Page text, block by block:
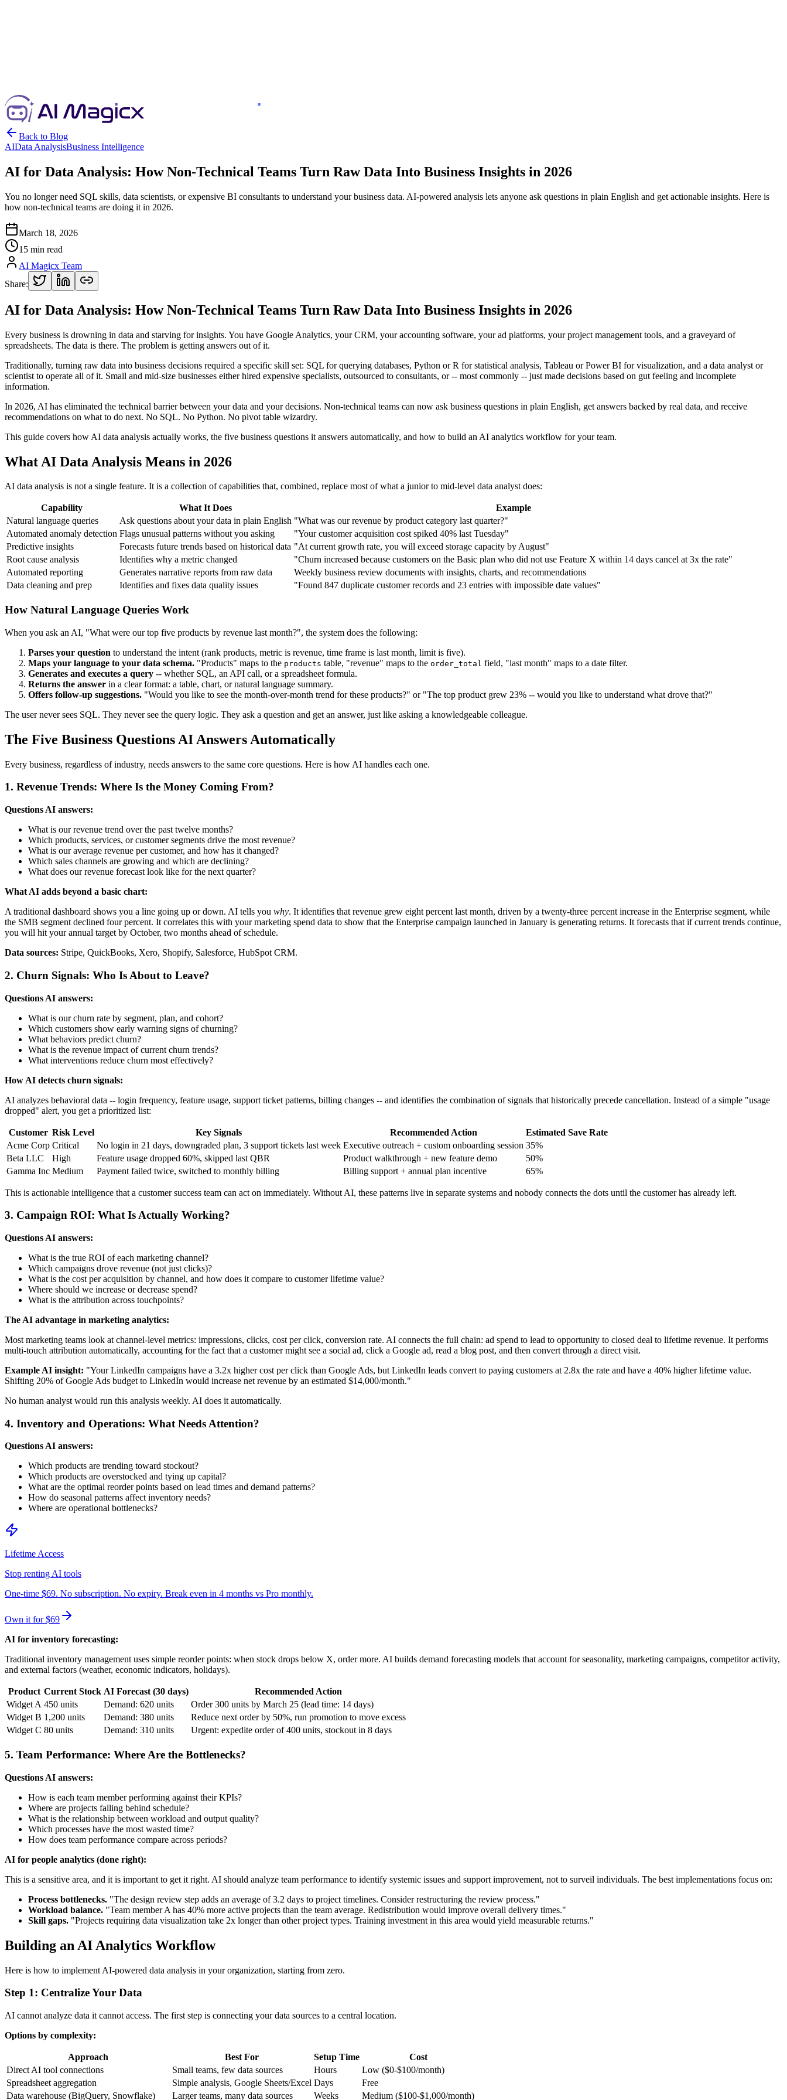
Back to Blog
AIData AnalysisBusiness Intelligence
AI for Data Analysis: How Non-Technical Teams Turn Raw Data Into Business Insights in 2026
You no longer need SQL skills, data scientists, or expensive BI consultants to understand your business data. AI-powered analysis lets anyone ask questions in plain English and get actionable insights. Here is
how non-technical teams are doing it in 2026.
March 18, 2026
15 min read
AI Magicx Team
Share:
AI for Data Analysis: How Non-Technical Teams Turn Raw Data Into Business Insights in 2026
Every business is drowning in data and starving for insights. You have Google Analytics, your CRM, your accounting software, your ad platforms, your project management tools, and a graveyard of
spreadsheets. The data is there. The problem is getting answers out of it.
Traditionally, turning raw data into business decisions required a specific skill set: SQL for querying databases, Python or R for statistical analysis, Tableau or Power BI for visualization, and a data analyst or
scientist to operate all of it. Small and mid-size businesses either hired expensive specialists, outsourced to consultants, or -- most commonly -- just made decisions based on gut feeling and incomplete
information.
In 2026, AI has eliminated the technical barrier between your data and your decisions. Non-technical teams can now ask business questions in plain English, get answers backed by real data, and receive
recommendations on what to do next. No SQL. No Python. No pivot table wizardry.
This guide covers how AI data analysis actually works, the five business questions it answers automatically, and how to build an AI analytics workflow for your team.
What AI Data Analysis Means in 2026
AI data analysis is not a single feature. It is a collection of capabilities that, combined, replace most of what a junior to mid-level data analyst does:
Capability What It Does
Example
Natural language queries
Ask questions about your data in plain English "What was our revenue by product category last quarter?"
Automated anomaly detection Flags unusual patterns without you asking
"Your customer acquisition cost spiked 40% last Tuesday"
Predictive insights
Forecasts future trends based on historical data "At current growth rate, you will exceed storage capacity by August"
Root cause analysis
Identifies why a metric changed
"Churn increased because customers on the Basic plan who did not use Feature X within 14 days cancel at 3x the rate"
Automated reporting
Generates narrative reports from raw data
Weekly business review documents with insights, charts, and recommendations
Data cleaning and prep
Identifies and fixes data quality issues "Found 847 duplicate customer records and 23 entries with impossible date values"
How Natural Language Queries Work
When you ask an AI, "What were our top five products by revenue last month?", the system does the following:
Parses your question to understand the intent (rank products, metric is revenue, time frame is last month, limit is five).
Maps your language to your data schema. "Products" maps to the products table, "revenue" maps to the order_total field, "last month" maps to a date filter.
Generates and executes a query -- whether SQL, an API call, or a spreadsheet formula.
Returns the answer in a clear format: a table, chart, or natural language summary.
Offers follow-up suggestions. "Would you like to see the month-over-month trend for these products?" or "The top product grew 23% -- would you like to understand what drove that?"
The user never sees SQL. They never see the query logic. They ask a question and get an answer, just like asking a knowledgeable colleague.
The Five Business Questions AI Answers Automatically
Every business, regardless of industry, needs answers to the same core questions. Here is how AI handles each one.
1. Revenue Trends: Where Is the Money Coming From?
Questions AI answers:
What is our revenue trend over the past twelve months?
Which products, services, or customer segments drive the most revenue?
What is our average revenue per customer, and how has it changed?
Which sales channels are growing and which are declining?
What does our revenue forecast look like for the next quarter?
What AI adds beyond a basic chart:
A traditional dashboard shows you a line going up or down. AI tells you why. It identifies that revenue grew eight percent last month, driven by a twenty-three percent increase in the Enterprise segment, while
the SMB segment declined four percent. It correlates this with your marketing spend data to show that the Enterprise campaign launched in January is generating returns. It forecasts that if current trends continue,
you will hit your annual target by October, two months ahead of schedule.
Data sources: Stripe, QuickBooks, Xero, Shopify, Salesforce, HubSpot CRM.
2. Churn Signals: Who Is About to Leave?
Questions AI answers:
What is our churn rate by segment, plan, and cohort?
Which customers show early warning signs of churning?
What behaviors predict churn?
What is the revenue impact of current churn trends?
What interventions reduce churn most effectively?
How AI detects churn signals:
AI analyzes behavioral data -- login frequency, feature usage, support ticket patterns, billing changes -- and identifies the combination of signals that historically precede cancellation. Instead of a simple "usage
dropped" alert, you get a prioritized list:
Customer Risk Level Key Signals Recommended Action
Estimated Save Rate
Acme Corp Critical No login in 21 days, downgraded plan, 3 support tickets last week Executive outreach + custom onboarding session 35%
Beta LLC
High Feature usage dropped 60%, skipped last QBR Product walkthrough + new feature demo
50%
Gamma Inc Medium Payment failed twice, switched to monthly billing Billing support + annual plan incentive 65%
This is actionable intelligence that a customer success team can act on immediately. Without AI, these patterns live in separate systems and nobody connects the dots until the customer has already left.
3. Campaign ROI: What Is Actually Working?
Questions AI answers:
What is the true ROI of each marketing channel?
Which campaigns drove revenue (not just clicks)?
What is the cost per acquisition by channel, and how does it compare to customer lifetime value?
Where should we increase or decrease spend?
What is the attribution across touchpoints?
The AI advantage in marketing analytics:
Most marketing teams look at channel-level metrics: impressions, clicks, cost per click, conversion rate. AI connects the full chain: ad spend to lead to opportunity to closed deal to lifetime revenue. It performs
multi-touch attribution automatically, accounting for the fact that a customer might see a social ad, click a Google ad, read a blog post, and then convert through a direct visit.
Example AI insight: "Your LinkedIn campaigns have a 3.2x higher cost per click than Google Ads, but LinkedIn leads convert to paying customers at 2.8x the rate and have a 40% higher lifetime value.
Shifting 20% of Google Ads budget to LinkedIn would increase net revenue by an estimated $14,000/month."
No human analyst would run this analysis weekly. AI does it automatically.
4. Inventory and Operations: What Needs Attention?
Questions AI answers:
Which products are trending toward stockout?
Which products are overstocked and tying up capital?
What are the optimal reorder points based on lead times and demand patterns?
How do seasonal patterns affect inventory needs?
Where are operational bottlenecks?
Lifetime Access
Stop renting AI tools
One-time $69. No subscription. No expiry. Break even in 4 months vs Pro monthly.
Own it for $69
AI for inventory forecasting:
Traditional inventory management uses simple reorder points: when stock drops below X, order more. AI builds demand forecasting models that account for seasonality, marketing campaigns, competitor activity,
and external factors (weather, economic indicators, holidays).
Product Current Stock AI Forecast (30 days)
Recommended Action
Widget A 450 units Demand: 620 units
Order 300 units by March 25 (lead time: 14 days)
Widget B 1,200 units Demand: 380 units
Reduce next order by 50%, run promotion to move excess
Widget C 80 units Demand: 310 units Urgent: expedite order of 400 units, stockout in 8 days
5. Team Performance: Where Are the Bottlenecks?
Questions AI answers:
How is each team member performing against their KPIs?
Where are projects falling behind schedule?
What is the relationship between workload and output quality?
Which processes have the most wasted time?
How does team performance compare across periods?
AI for people analytics (done right):
This is a sensitive area, and it is important to get it right. AI should analyze team performance to identify systemic issues and support improvement, not to surveil individuals. The best implementations focus on:
Process bottlenecks. "The design review step adds an average of 3.2 days to project timelines. Consider restructuring the review process."
Workload balance. "Team member A has 40% more active projects than the team average. Redistribution would improve overall delivery times."
Skill gaps. "Projects requiring data visualization take 2x longer than other project types. Training investment in this area would yield measurable returns."
Building an AI Analytics Workflow
Here is how to implement AI-powered data analysis in your organization, starting from zero.
Step 1: Centralize Your Data
AI cannot analyze data it cannot access. The first step is connecting your data sources to a central location.
Options by complexity:
Approach Best For Setup Time
Cost
Direct AI tool connections
Small teams, few data sources Hours
Low ($0-$100/month)
Spreadsheet aggregation
Simple analysis, Google Sheets/Excel Days
Free
Data warehouse (BigQuery, Snowflake)
Larger teams, many data sources Weeks Medium ($100-$1,000/month)